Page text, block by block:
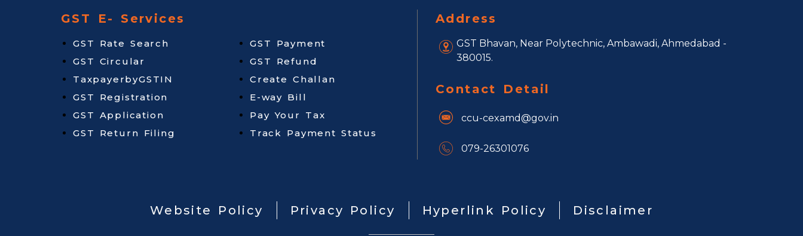
GST E- Services
GST Rate Search
GST Circular
TaxpayerbyGSTIN
GST Registration
GST Application
GST Return Filing
GST Payment
GST Refund
Create Challan
E-way Bill
Pay Your Tax
Track Payment Status
Address
GST Bhavan, Near Polytechnic, Ambawadi, Ahmedabad -
380015.
Contact Detail
ccu-cexamd@gov.in
079-26301076
Website Policy Privacy Policy Hyperlink Policy Disclaimer